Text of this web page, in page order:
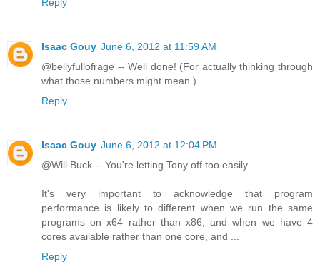
Reply
Isaac Gouy June 6, 2012 at 11:59 AM
@bellyfullofrage -- Well done! (For actually thinking through
what those numbers might mean.)
Reply
Isaac Gouy June 6, 2012 at 12:04 PM
@Will Buck -- You're letting Tony off too easily.
It's very important to acknowledge that program
performance is likely to different when we run the same
programs on x64 rather than x86, and when we have 4
cores available rather than one core, and ...
Reply